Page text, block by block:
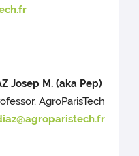
Josep M. (aka Pep)
AgroParisTech